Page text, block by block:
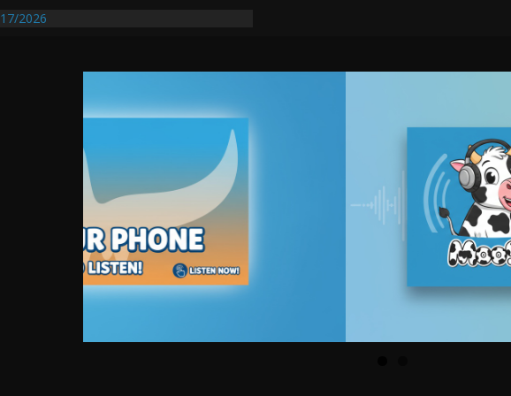
2026
Auto Dealer Denies Violating Probation
After DUI Chase on I 91 Stopped by